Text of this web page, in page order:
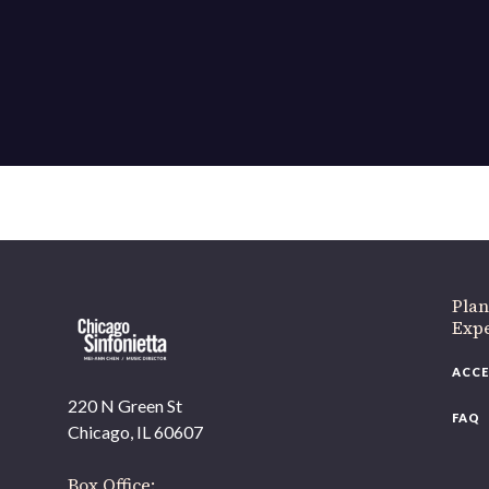
220 N Green St
Chicago, IL 60607
FAQ
If